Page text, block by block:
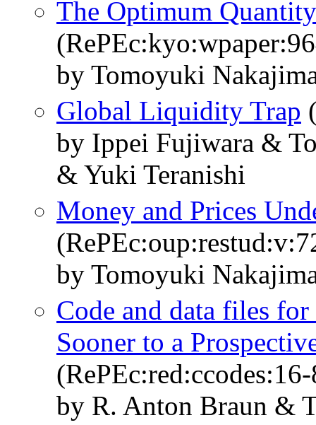
The Optimum
by Tomoyuki
Global Liquidity Trap
by Ippei Fujiwara &
& Yuki Teranishi
Money and Prices
by Tomoyuki
Code and data files
Sooner to a
by R. Anton Braun &